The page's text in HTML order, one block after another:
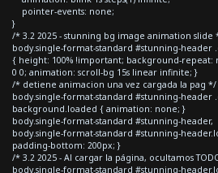
pointer-events: none;
}
/* 3.2 2025 - stunning bg image animation slide
body.single-format-standard #stunning-
{ height: 100% !important; background-repeat:
0 0; animation: scroll-bg 15s linear infinite; }
/* detiene animacion una vez cargada la pag */
body.single-format-standard #stunning-header
background.loaded { animation: none; }
body.single-format-standard #stunning-header,
body.single-format-standard #stunning-
padding-bottom: 200px; }
/* 3.2 2025 - Al cargar la página, ocultamos
body.single-format-standard #stunning-